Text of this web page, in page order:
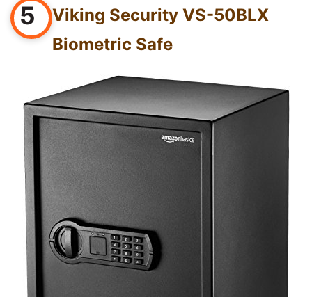
5
Viking Security VS-50BLX
Biometric Safe